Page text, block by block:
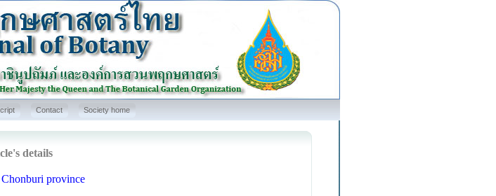
Contact Society home
details
province